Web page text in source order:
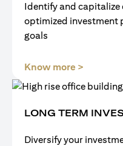
Identify and
optimized investment
goals
Know more >
LONG TERM
Diversify your